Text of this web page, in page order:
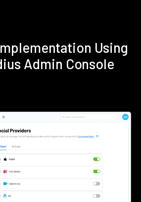
Using
Admin Console